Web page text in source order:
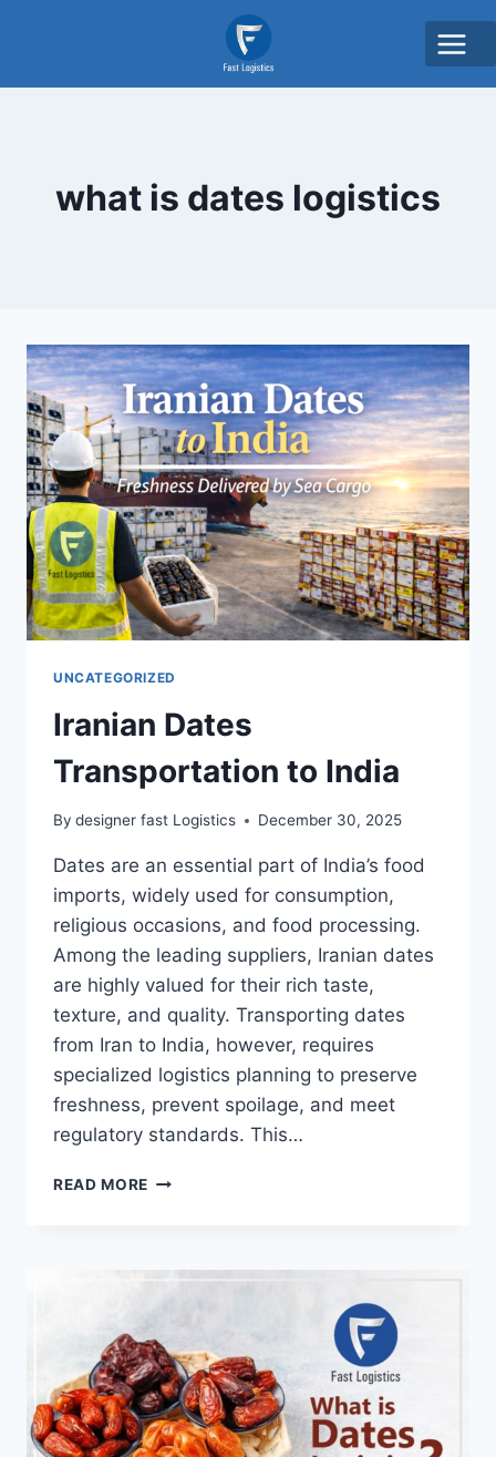
what is dates logistics
UNCATEGORIZED
Iranian Dates
Transportation to India
By designer fast Logistics December 30, 2025
Dates are an essential part of India’s food
imports, widely used for consumption,
religious occasions, and food processing.
Among the leading suppliers, Iranian dates
are highly valued for their rich taste,
texture, and quality. Transporting dates
from Iran to India, however, requires
specialized logistics planning to preserve
freshness, prevent spoilage, and meet
regulatory standards. This…
READ MORE